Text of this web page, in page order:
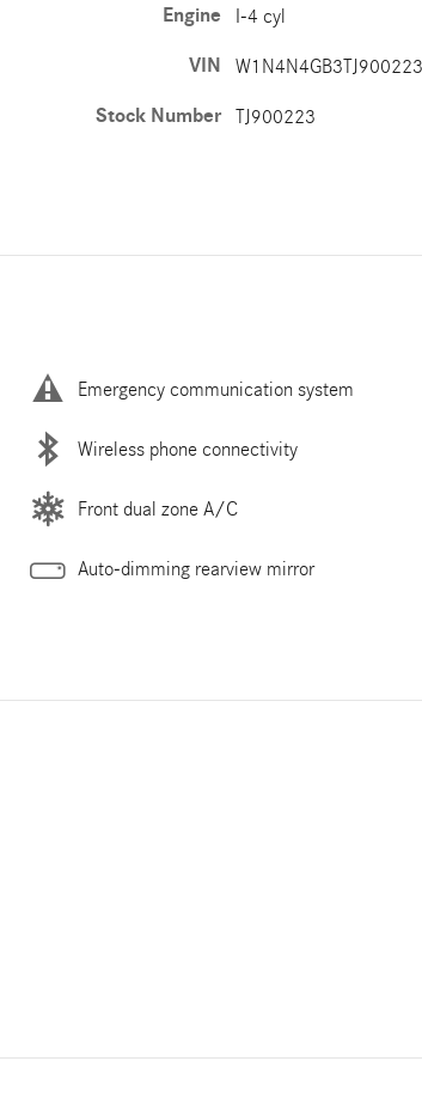
Engine I-4 cyl
VIN W1N4N4GB3TJ900223
Stock Number TJ900223
Emergency communication system
Wireless phone connectivity
Front dual zone A/C
Auto-dimming rearview mirror